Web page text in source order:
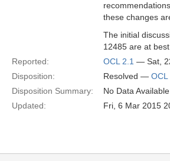
these changes
The initial
12485 are at
Reported:
OCL 2.1 — Sat,
Disposition:
Resolved — OCL
Disposition Summary:
No Data Available
Updated:
Fri, 6 Mar 2015